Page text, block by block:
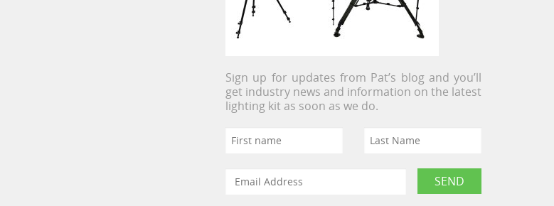
Sign up for updates from Pat’s blog and you’ll
get industry news and information on the latest
lighting kit as soon as we do.